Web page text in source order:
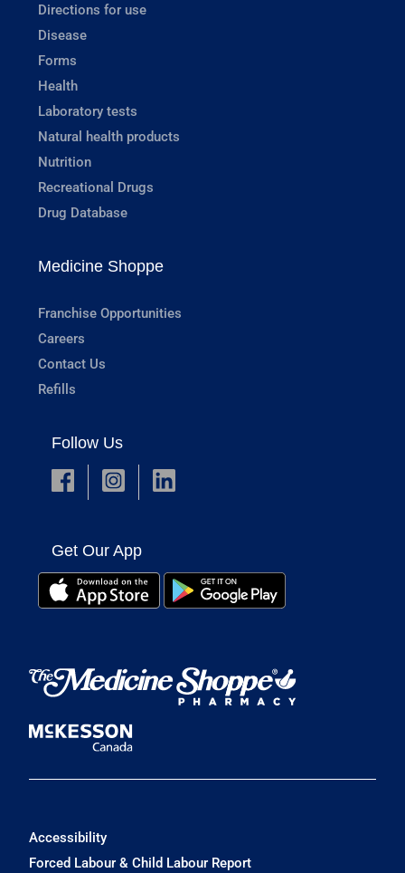
Directions for use
Disease
Forms
Health
Laboratory tests
Natural health products
Nutrition
Recreational Drugs
Drug Database
Medicine Shoppe
Franchise Opportunities
Careers
Contact Us
Refills
Follow Us
Get Our App
Accessibility
Forced Labour & Child Labour Report